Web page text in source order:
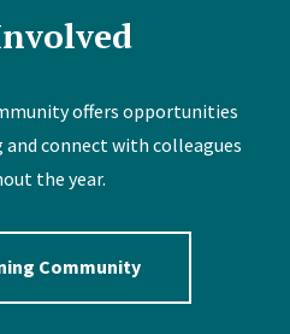
offers opportunities
connect with colleagues
the year.
Community